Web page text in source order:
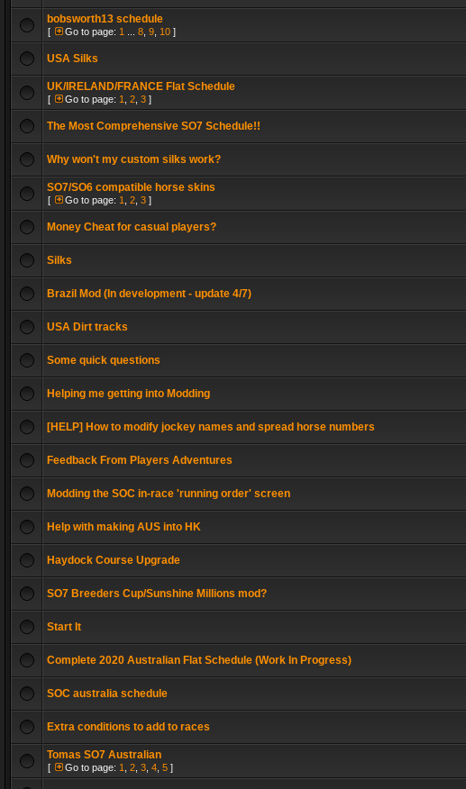
bobsworth13 schedule
[ Go to page: 1 8 9 10 ]
USA Silks
UK/IRELAND/FRANCE Flat Schedule
[ Go to page: 1 2 3 ]
The Most Comprehensive SO7 Schedule!!
Why won't my custom silks work?
SO7/SO6 compatible horse skins
[ Go to page: 1 2 3 ]
Money Cheat for casual players?
Silks
Brazil Mod (In development - update 4/7)
USA Dirt tracks
Some quick questions
Helping me getting into Modding
[HELP] How to modify jockey names and spread horse numbers
Feedback From Players Adventures
Modding the SOC in-race 'running order' screen
Help with making AUS into HK
Haydock Course Upgrade
SO7 Breeders Cup/Sunshine Millions mod?
Start It
Complete 2020 Australian Flat Schedule (Work In Progress)
SOC australia schedule
Extra conditions to add to races
Tomas SO7 Australian
[ Go to page: 1 2 3 4 5 ]